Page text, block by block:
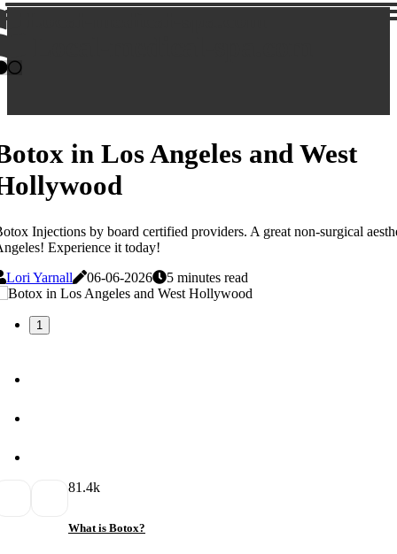
in Los Angeles and West
Injections by board certified providers. A great non-surgical
Experience it today!
Lori Yarnall
06-06-2026 5 minutes read
1
81.4k
What is Botox?